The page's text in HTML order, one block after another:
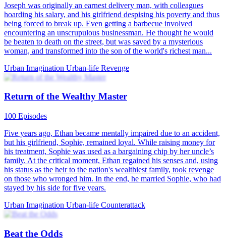
Joseph was originally an earnest delivery man, with colleagues
hoarding his salary, and his girlfriend despising his poverty and thus
being forced to break up. Even getting a barbecue involved
encountering an unscrupulous businessman. He thought he would
be beaten to death on the street, but was saved by a mysterious
woman, and transformed into the son of the world's richest man...
Urban Imagination Urban-life Revenge
Return of the Wealthy Master
100 Episodes
Five years ago, Ethan became mentally impaired due to an accident,
but his girlfriend, Sophie, remained loyal. While raising money for
his treatment, Sophie was used as a bargaining chip by her uncle’s
family. At the critical moment, Ethan regained his senses and, using
his status as the heir to the nation's wealthiest family, took revenge
on those who wronged him. In the end, he married Sophie, who had
stayed by his side for five years.
Urban Imagination Urban-life Counterattack
Beat the Odds